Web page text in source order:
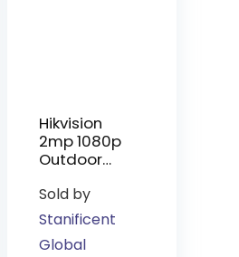
Hikvision
2mp 1080p
Outdoor
Hybrid Light
Audio
Camera
Sold by
Stanificent
Global